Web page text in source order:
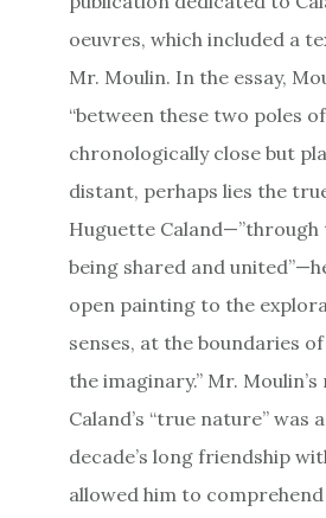
oeuvres, which included a
Mr. Moulin. In the essay,
“between these two poles
chronologically close but
distant, perhaps lies the
Huguette
being shared and
open painting to the
senses, at the boundaries
the imaginary.” Mr.
Caland’s “true nature” was
decade’s long friendship
allowed him to